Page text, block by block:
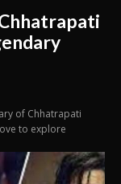
of Chhatrapati
to explore